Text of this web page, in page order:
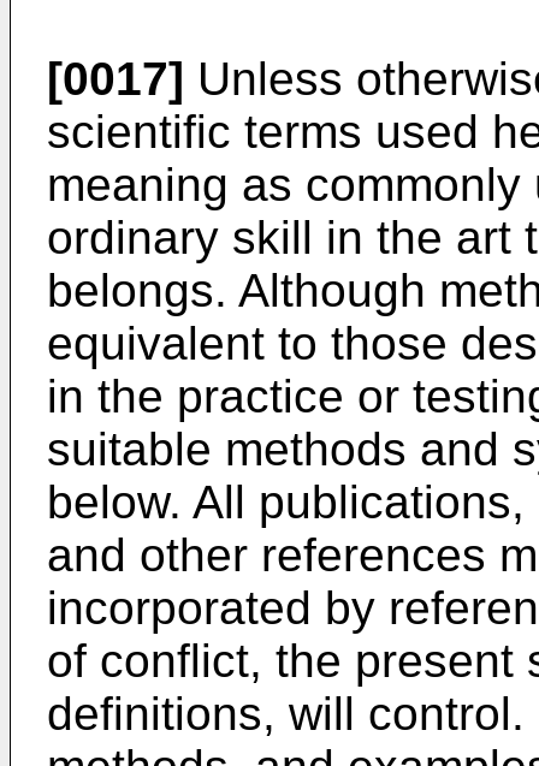
[0017] Unless
scientific terms used
meaning as
ordinary skill in the art
belongs. Although
equivalent to those
in the practice or
suitable methods and
below. All
and other references
incorporated by
of conflict, the present
definitions, will